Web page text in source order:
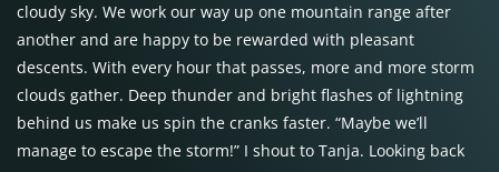
cloudy sky. We work our way up one mountain range after
another and are happy to be rewarded with pleasant
descents. With every hour that passes, more and more storm
clouds gather. Deep thunder and bright flashes of lightning
behind us make us spin the cranks faster. “Maybe we’ll
manage to escape the storm!” I shout to Tanja. Looking back